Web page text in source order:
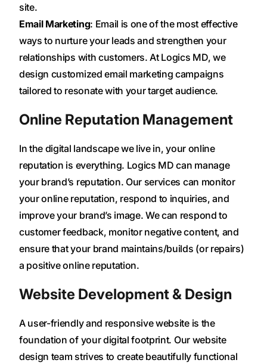
site.
Email Marketing: Email is one of the most effective
ways to nurture your leads and strengthen your
relationships with customers. At Logics MD, we
design customized email marketing campaigns
tailored to resonate with your target audience.
Online Reputation Management
In the digital landscape we live in, your online
reputation is everything. Logics MD can manage
your brand’s reputation. Our services can monitor
your online reputation, respond to inquiries, and
improve your brand’s image. We can respond to
customer feedback, monitor negative content, and
ensure that your brand maintains/builds (or repairs)
a positive online reputation.
Website Development & Design
A user-friendly and responsive website is the
foundation of your digital footprint. Our website
design team strives to create beautifully functional